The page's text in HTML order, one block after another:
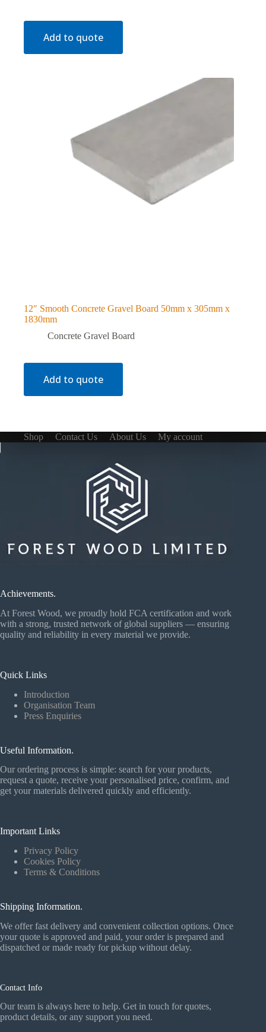
Add to quote
12″ Smooth Concrete Gravel Board 50mm x 305mm x
1830mm
Concrete Gravel Board
Add to quote
Shop Contact Us About Us My account
Achievements.
At Forest Wood, we proudly hold FCA certification and work
with a strong, trusted network of global suppliers — ensuring
quality and reliability in every material we provide.
Quick Links
Introduction
Organisation Team
Press Enquiries
Useful Information.
Our ordering process is simple: search for your products,
request a quote, receive your personalised price, confirm, and
get your materials delivered quickly and efficiently.
Important Links
Privacy Policy
Cookies Policy
Terms & Conditions
Shipping Information.
We offer fast delivery and convenient collection options. Once
your quote is approved and paid, your order is prepared and
dispatched or made ready for pickup without delay.
Contact Info
Our team is always here to help. Get in touch for quotes,
product details, or any support you need.